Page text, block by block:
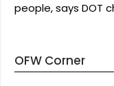
people, says DOT
OFW Corner